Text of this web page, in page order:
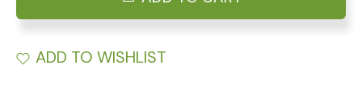
ADD TO WISHLIST